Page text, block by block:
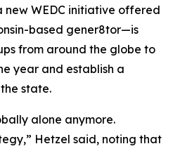
WEDC initiative offered
based gener8tor—is
from around the globe to
year and establish a
state.
alone anymore.
Hetzel said, noting that